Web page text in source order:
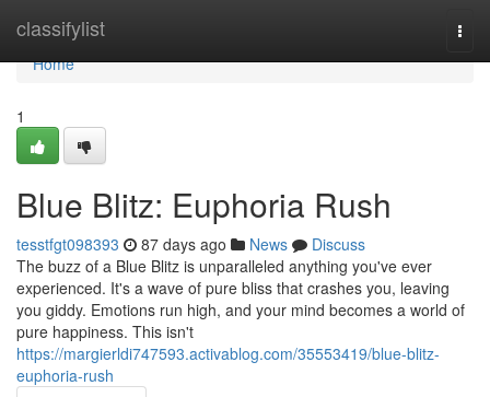
classifylist
Home
Home
1
Blue Blitz: Euphoria Rush
tesstfgt098393 87 days ago News
Discuss
The buzz of a Blue Blitz is unparalleled anything you've ever
experienced. It's a wave of pure bliss that crashes you, leaving
you giddy. Emotions run high, and your mind becomes a world of
pure happiness. This isn't
https://margierldi747593.activablog.com/35553419/blue-blitz-
euphoria-rush